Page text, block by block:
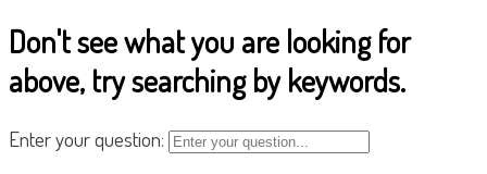
Don't see what you are looking for
above, try searching by keywords.
Enter your question: